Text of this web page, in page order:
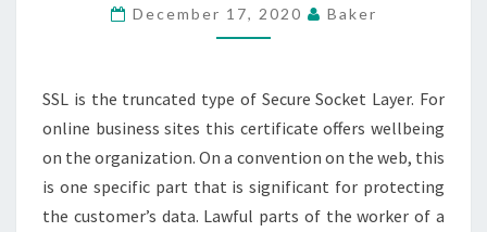
DOES
December 17, 2020 Baker
SSL is the truncated type of Secure Socket Layer. For
online business sites this certificate offers wellbeing
on the organization. On a convention on the web, this
is one specific part that is significant for protecting
the customer’s data. Lawful parts of the worker of a